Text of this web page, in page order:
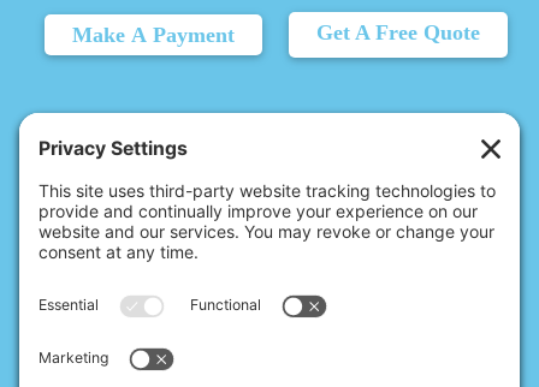
Make A Payment Get A Free Quote
Carmel, IN 46032 |